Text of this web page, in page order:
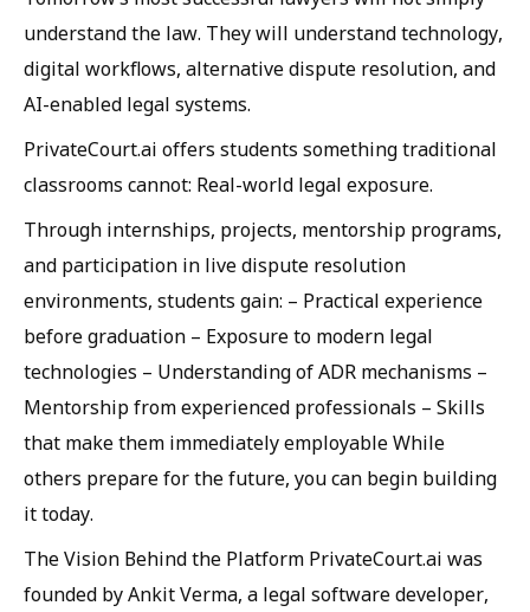
understand the law. They will understand technology,
digital workflows, alternative dispute resolution, and
AI-enabled legal systems.
PrivateCourt.ai offers students something traditional
classrooms cannot: Real-world legal exposure.
Through internships, projects, mentorship programs,
and participation in live dispute resolution
environments, students gain: – Practical experience
before graduation – Exposure to modern legal
technologies – Understanding of ADR mechanisms –
Mentorship from experienced professionals – Skills
that make them immediately employable While
others prepare for the future, you can begin building
it today.
The Vision Behind the Platform PrivateCourt.ai was
founded by Ankit Verma, a legal software developer,